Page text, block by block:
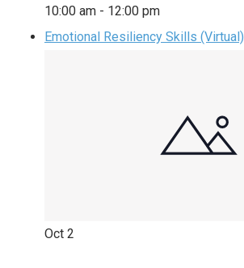
10:00 am - 12:00 pm
Emotional Resiliency Skills (Virtual)
Oct 2